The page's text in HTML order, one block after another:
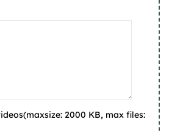
2000 KB, max files: